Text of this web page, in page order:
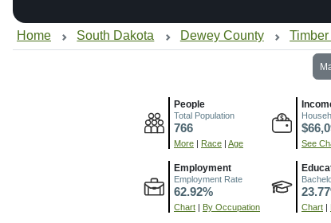
Home South Dakota Dewey County
People
Total Population
766
More | Race | Age See
Employment
Employment Rate
62.92%
Chart | By Occupation Chart |